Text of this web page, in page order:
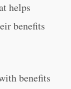
helps
benefits
benefits